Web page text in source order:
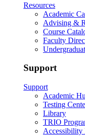
Resources
Academic
Advising &
Course
Faculty
Support
Support
Academic
Testing
Library
TRIO
Accessibility